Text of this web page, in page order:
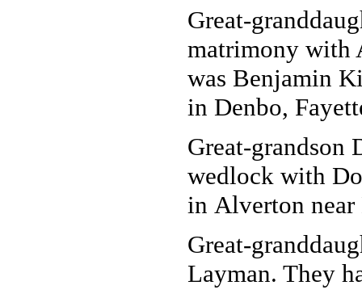
Great-
matrimony with
was Benjamin
in Denbo,
Great-grandson
wedlock with
in Alverton near
Great-
Layman. They